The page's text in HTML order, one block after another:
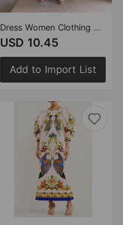
Dress Women Clothing Spaghetti Strap Floral Print Linen 9 Color Large Swing Dress
USD 10.45
Add to Import List